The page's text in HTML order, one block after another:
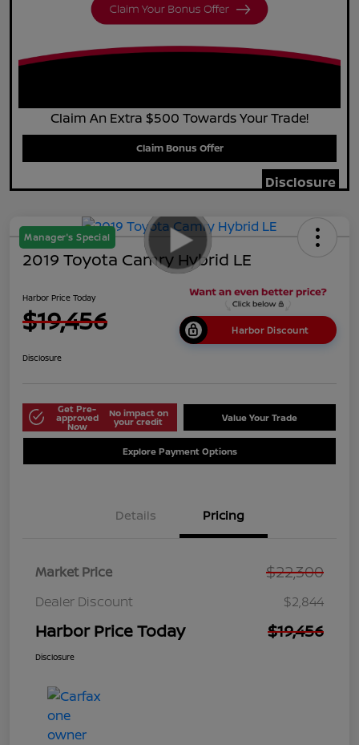
Claim An Extra $500 Towards Your Trade!
Claim Bonus Offer
Disclosure
Manager's Special
2019 Toyota Camry Hybrid LE
Harbor Price Today
$19,456 Harbor Discount
Disclosure
Get Pre-
approved
Now
No impact on
your credit Value Your Trade
Explore Payment Options
Details Pricing
Market Price $22,300
Dealer Discount $2,844
Harbor Price Today $19,456
Disclosure